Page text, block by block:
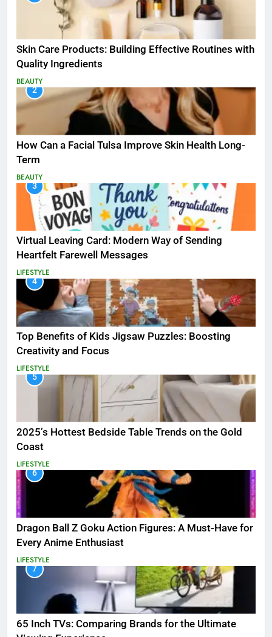
Skin Care Products: Building Effective Routines with
Quality Ingredients
BEAUTY
2
How Can a Facial Tulsa Improve Skin Health Long-
Term
BEAUTY
3
Virtual Leaving Card: Modern Way of Sending
Heartfelt Farewell Messages
LIFESTYLE
4
Top Benefits of Kids Jigsaw Puzzles: Boosting
Creativity and Focus
LIFESTYLE
5
2025’s Hottest Bedside Table Trends on the Gold
Coast
LIFESTYLE
6
Dragon Ball Z Goku Action Figures: A Must-Have for
Every Anime Enthusiast
LIFESTYLE
7
65 Inch TVs: Comparing Brands for the Ultimate